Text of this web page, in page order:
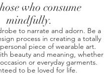
who consume
mindfully.
to narrate and adorn. Be a
process in creating a totally
piece of wearable art.
beauty and meaning, whether
or everyday garments.
to be loved for life.